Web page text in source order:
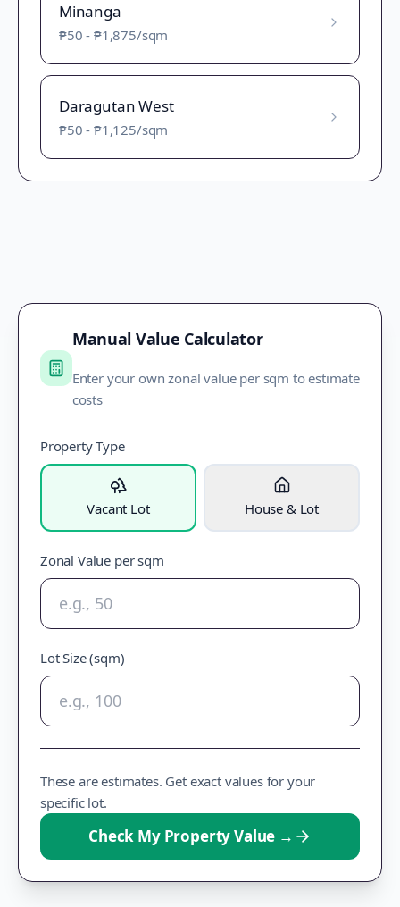
Minanga
₱50 - ₱1,875/sqm
Daragutan West
₱50 - ₱1,125/sqm
Manual Value Calculator
Enter your own zonal value per sqm to estimate
costs
Property Type
Vacant Lot House & Lot
Zonal Value per sqm
Lot Size (sqm)
These are estimates. Get exact values for your
specific lot.
Check My Property Value →